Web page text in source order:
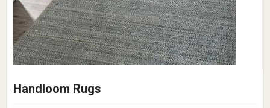
Handloom Rugs